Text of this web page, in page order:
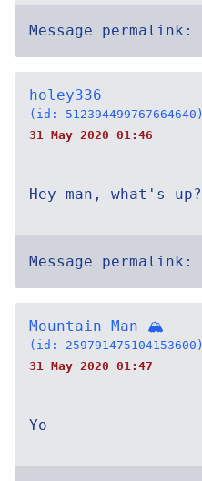
Message permalink:
holey336
(id: 512394499767664640)
31 May 2020 01:46
Hey man, what's up?
Message permalink:
Mountain Man 🏔
(id: 259791475104153600)
31 May 2020 01:47
Yo